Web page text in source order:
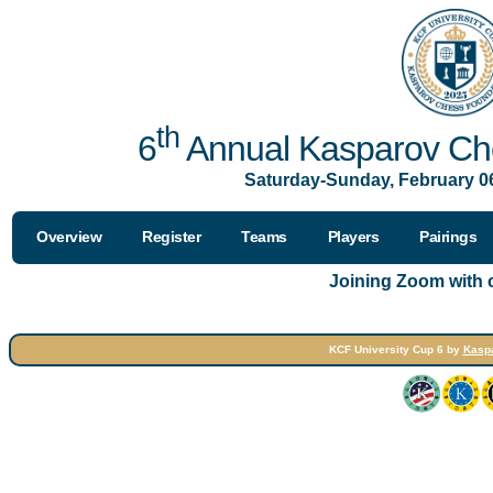
6thAnnual Kasparov
Saturday-Sunday, February
Overview Register Teams Players Pairings
Joining Zoom with
KCF University Cup 6 by